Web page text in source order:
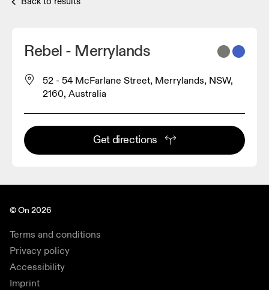
Rebel - Merrylands
52 - 54 McFarlane Street, Merrylands, NSW,
2160, Australia
Get directions
© On 2026
Terms and conditions
Privacy policy
Accessibility
Imprint